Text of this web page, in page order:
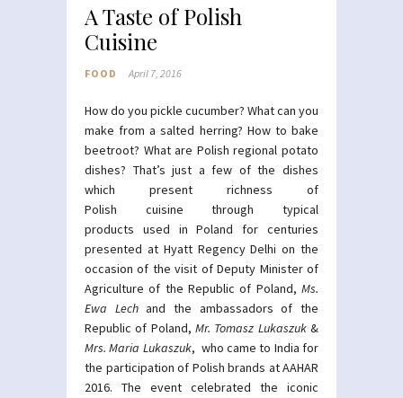
A Taste of Polish
Cuisine
FOOD April 7, 2016
How do you pickle cucumber? What can you
make from a salted herring? How to bake
beetroot? What are Polish regional potato
dishes? That’s just a few of the dishes
which present richness of
Polish cuisine through typical
products used in Poland for centuries
presented at Hyatt Regency Delhi on the
occasion of the visit of Deputy Minister of
Agriculture of the Republic of Poland, Ms.
Ewa Lechand the ambassadors of the
Republic of Poland, Mr. Tomasz Lukaszuk&
Mrs. Maria Lukaszuk, who came to India ​for
the participation of Polish brands at AAHAR
2016. The event celebrated the iconic